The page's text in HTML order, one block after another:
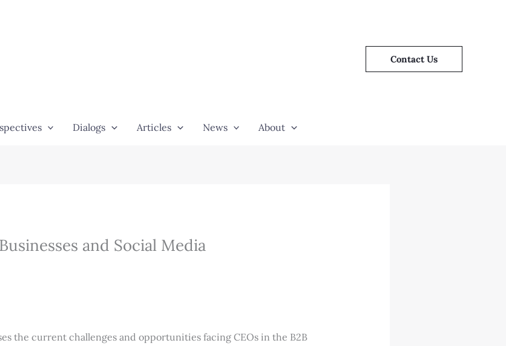
Contact Us
Dialogs Articles News About
and Social Media
the current challenges and opportunities facing CEOs in the B2B